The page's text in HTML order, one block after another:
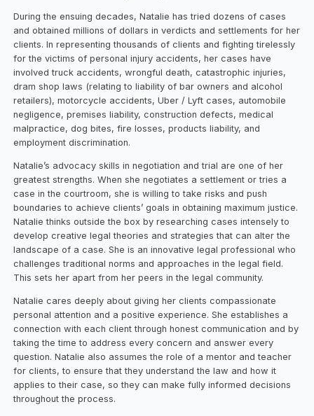
During the ensuing decades, Natalie has tried dozens of cases
and obtained millions of dollars in verdicts and settlements for her
clients. In representing thousands of clients and fighting tirelessly
for the victims of personal injury accidents, her cases have
involved truck accidents, wrongful death, catastrophic injuries,
dram shop laws (relating to liability of bar owners and alcohol
retailers), motorcycle accidents, Uber / Lyft cases, automobile
negligence, premises liability, construction defects, medical
malpractice, dog bites, fire losses, products liability, and
employment discrimination.
Natalie’s advocacy skills in negotiation and trial are one of her
greatest strengths. When she negotiates a settlement or tries a
case in the courtroom, she is willing to take risks and push
boundaries to achieve clients’ goals in obtaining maximum justice.
Natalie thinks outside the box by researching cases intensely to
develop creative legal theories and strategies that can alter the
landscape of a case. She is an innovative legal professional who
challenges traditional norms and approaches in the legal field.
This sets her apart from her peers in the legal community.
Natalie cares deeply about giving her clients compassionate
personal attention and a positive experience. She establishes a
connection with each client through honest communication and by
taking the time to address every concern and answer every
question. Natalie also assumes the role of a mentor and teacher
for clients, to ensure that they understand the law and how it
applies to their case, so they can make fully informed decisions
throughout the process.